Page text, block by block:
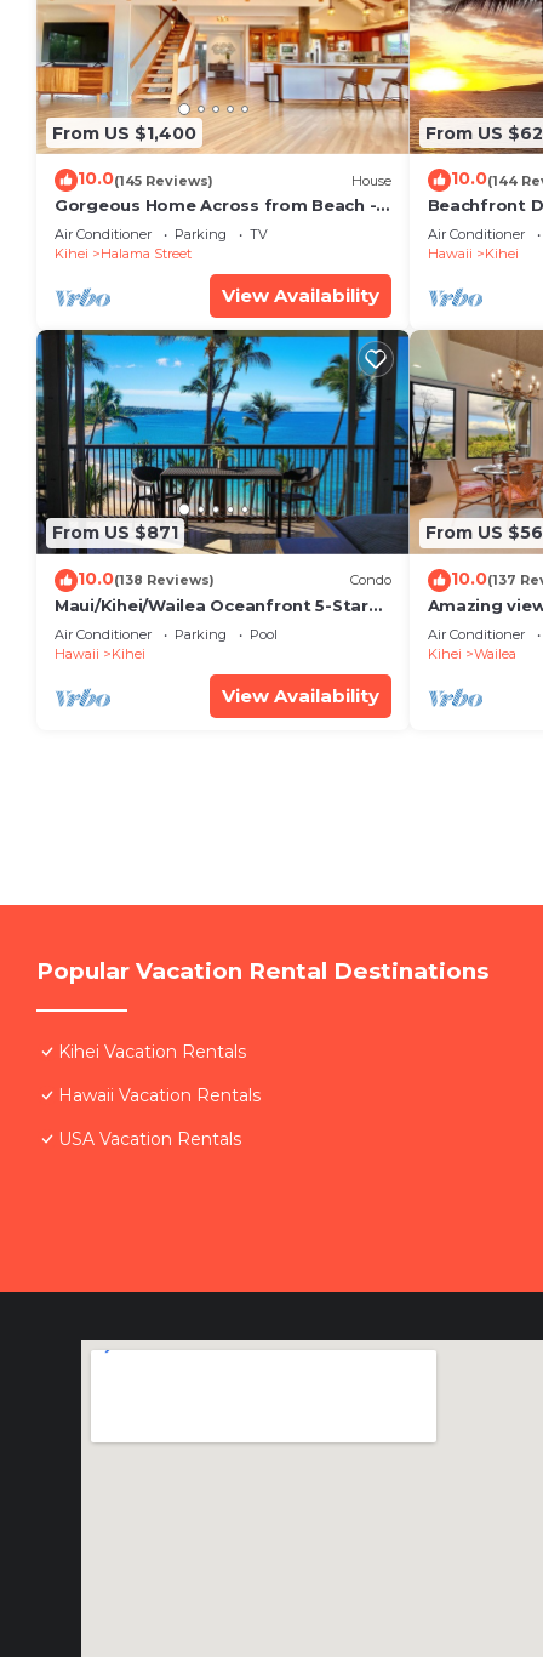
From US $1,400
10.0(145 Reviews) House
Gorgeous Home Across from Beach - 5
BR + Opt. Cottage/4 Bath/AC
Air Conditioner Parking
TV
Kihei
Halama Street
View Availability
From US
10.0(144
Beachfront
Unit, AC, Wi-
Parking
Air Conditioner
Hawaii
Kihei
From US $871
10.0(138 Reviews) Condo
Maui/Kihei/Wailea Oceanfront 5-Star
Condo: Newly Remodeled Beachfront
Bliss
Air Conditioner Parking
Pool
Hawaii
Kihei
View Availability
From US
10.0(137
Amazing
Wailea Ekahi
Air Conditioner
Kihei
Wailea
Popular Vacation Rental Destinations
Kihei Vacation Rentals
Hawaii Vacation Rentals
USA Vacation Rentals